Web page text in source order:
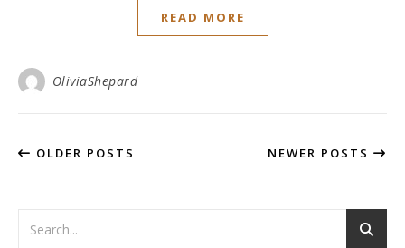
READ MORE
OliviaShepard
OLDER POSTS NEWER POSTS